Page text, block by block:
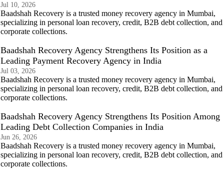
Jul 10, 2026
Baadshah Recovery is a trusted money recovery agency in Mumbai,
specializing in personal loan recovery, credit, B2B debt collection, and
corporate collections.
Baadshah Recovery Agency Strengthens Its Position as a
Leading Payment Recovery Agency in India
Jul 03, 2026
Baadshah Recovery is a trusted money recovery agency in Mumbai,
specializing in personal loan recovery, credit, B2B debt collection, and
corporate collections.
Baadshah Recovery Agency Strengthens Its Position Among
Leading Debt Collection Companies in India
Jun 26, 2026
Baadshah Recovery is a trusted money recovery agency in Mumbai,
specializing in personal loan recovery, credit, B2B debt collection, and
corporate collections.